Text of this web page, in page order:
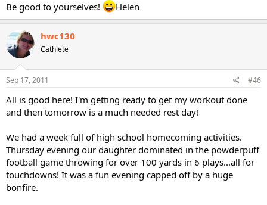
Be good to yourselves! Helen
hwc130
Cathlete
Sep 17, 2011 #46
All is good here! I'm getting ready to get my workout done
and then tomorrow is a much needed rest day!
We had a week full of high school homecoming activities.
Thursday evening our daughter dominated in the powderpuff
football game throwing for over 100 yards in 6 plays...all for
touchdowns! It was a fun evening capped off by a huge
bonfire.